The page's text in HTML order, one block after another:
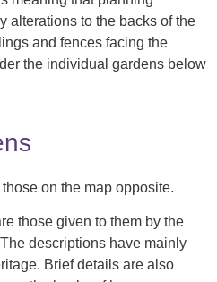
alterations to the backs of the
and fences facing the
the individual gardens below
on the map opposite.
those given to them by the
descriptions have mainly
Brief details are also